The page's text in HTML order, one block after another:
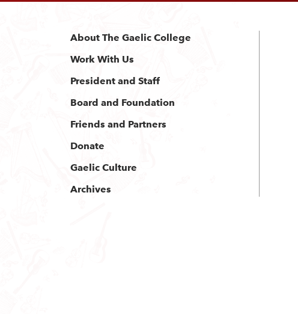
About The Gaelic College
Work With Us
President and Staff
Board and Foundation
Friends and Partners
Donate
Gaelic Culture
Archives